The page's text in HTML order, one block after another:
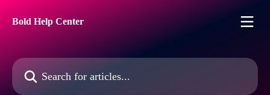
Bold Help Center
Search for articles...